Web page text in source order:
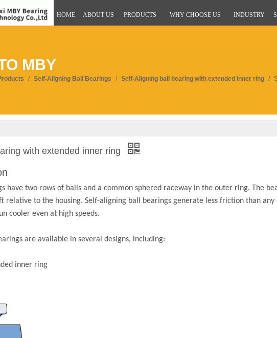
HOME ABOUT US PRODUCTS WHY CHOOSE US INDUSTRY
MBY
/ Self-Aligning Ball Bearings / Self-Aligning ball bearing with extended inner ring /
with extended inner ring
have two rows of balls and a common sphered raceway in the outer ring. The
relative to the housing. Self-aligning ball bearings generate less friction than
cooler even at high speeds.
are available in several designs, including:
inner ring